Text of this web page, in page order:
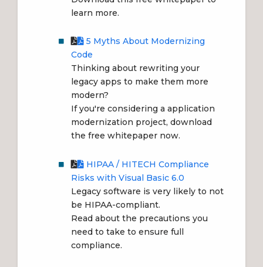
learn more.
5 Myths About Modernizing
Code
Thinking about rewriting your
legacy apps to make them more
modern?
If you're considering a application
modernization project, download
the free whitepaper now.
HIPAA / HITECH Compliance
Risks with Visual Basic 6.0
Legacy software is very likely to not
be HIPAA-compliant.
Read about the precautions you
need to take to ensure full
compliance.